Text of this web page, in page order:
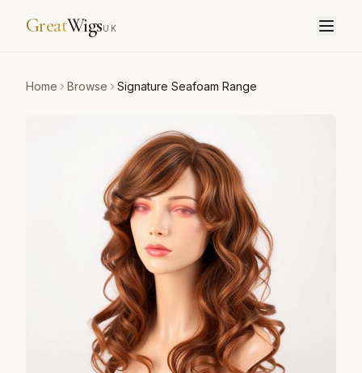
GreatWigsUK
Home Browse Signature Seafoam Range